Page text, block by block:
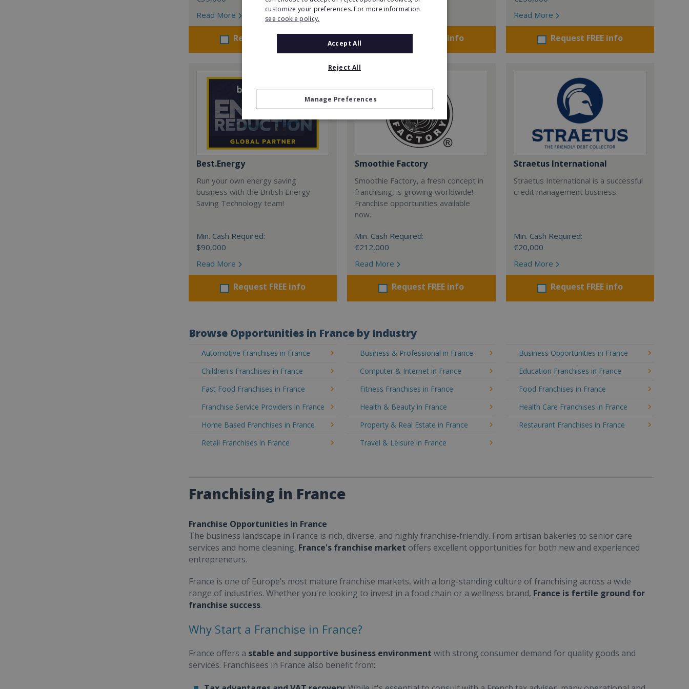
Read More
Request FREE info Request FREE info
Read More
Request FREE info
Best.Energy
Run your own energy saving
business with the British Energy
Saving Technology team!
Min. Cash Required:
$90,000
Read More
Request FREE info
Smoothie Factory
Smoothie Factory, a fresh concept in
franchising, is growing worldwide!
Franchise opportunities available
now.
Min. Cash Required:
€212,000
Read More
Request FREE info
Straetus International
Straetus International is a successful
credit management business.
Min. Cash Required:
€20,000
Read More
Request FREE info
Browse Opportunities in France by Industry
Automotive Franchises in France Business & Professional in France
Business Opportunities in France
Children's Franchises in France
Computer & Internet in France
Education Franchises in France
Fast Food Franchises in France
Fitness Franchises in France
Food Franchises in France
Franchise Service Providers in France
Health & Beauty in France
Health Care Franchises in France
Home Based Franchises in France
Property & Real Estate in France
Restaurant Franchises in France
Retail Franchises in France
Travel & Leisure in France
Franchising in France
Franchise Opportunities in France
The business landscape in France is rich, diverse, and highly franchise-friendly. From artisan bakeries to senior care
services and home cleaning, France's franchise market offers excellent opportunities for both new and experienced
entrepreneurs.
France is one of Europe’s most mature franchise markets, with a long-standing culture of franchising across a wide
range of industries. Whether you're looking to invest in a food chain or a wellness brand, France is fertile ground for
franchise success.
Why Start a Franchise in France?
France offers a stable and supportive business environment with strong consumer demand for quality goods and
services. Franchisees in France also benefit from:
customize your preferences. For more information
see cookie policy.
Accept All
Reject All
Manage Preferences